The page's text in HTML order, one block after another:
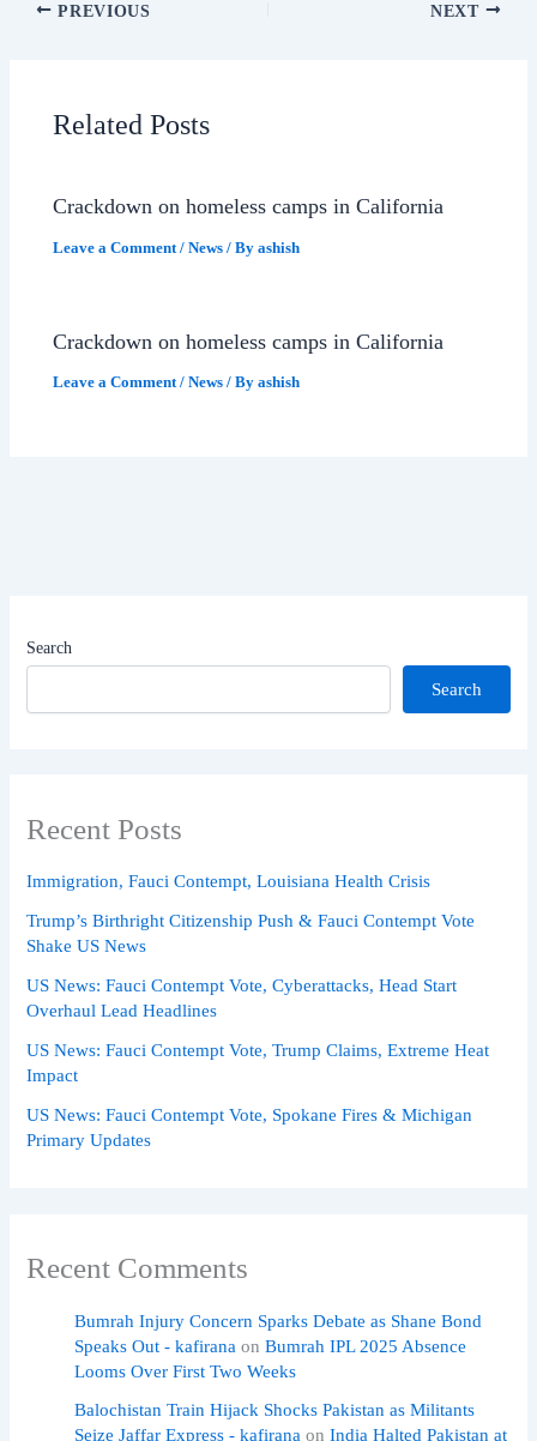
PREVIOUS NEXT
Related Posts
Crackdown on homeless camps in California
Leave a Comment /News / Byashish
Crackdown on homeless camps in California
Leave a Comment /News / Byashish
Search
Search
Recent Posts
Immigration, Fauci Contempt, Louisiana Health Crisis
Trump’s Birthright Citizenship Push & Fauci Contempt Vote
Shake US News
US News: Fauci Contempt Vote, Cyberattacks, Head Start
Overhaul Lead Headlines
US News: Fauci Contempt Vote, Trump Claims, Extreme Heat
Impact
US News: Fauci Contempt Vote, Spokane Fires & Michigan
Primary Updates
Recent Comments
Bumrah Injury Concern Sparks Debate as Shane Bond
Speaks Out - kafirana onBumrah IPL 2025 Absence
Looms Over First Two Weeks
Balochistan Train Hijack Shocks Pakistan as Militants
Seize Jaffar Express - kafirana onIndia Halted Pakistan at